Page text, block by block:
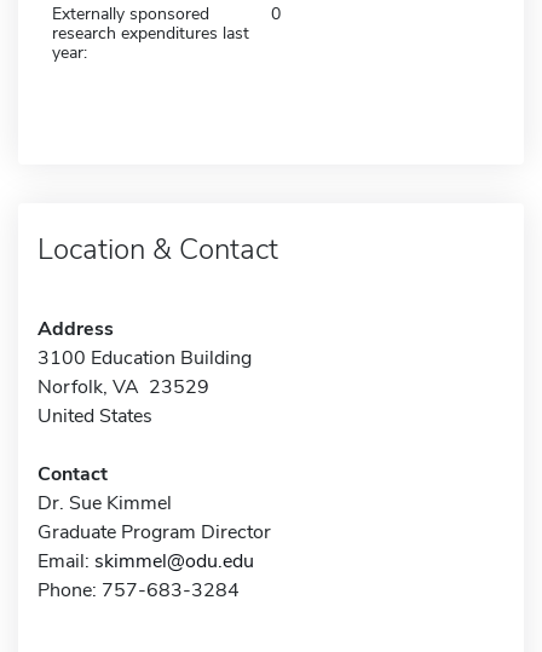
Externally sponsored
research expenditures last
year:
0
Location & Contact
Address
3100 Education Building
Norfolk, VA 23529
United States
Contact
Dr. Sue Kimmel
Graduate Program Director
Email: skimmel@odu.edu
Phone: 757-683-3284